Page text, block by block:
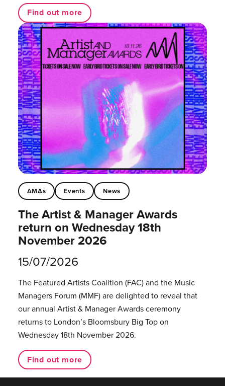
Find out more
AMAs Events News
The Artist & Manager Awards
return on Wednesday 18th
November 2026
15/07/2026
The Featured Artists Coalition (FAC) and the Music
Managers Forum (MMF) are delighted to reveal that
our annual Artist & Manager Awards ceremony
returns to London’s Bloomsbury Big Top on
Wednesday 18th November 2026.
Find out more